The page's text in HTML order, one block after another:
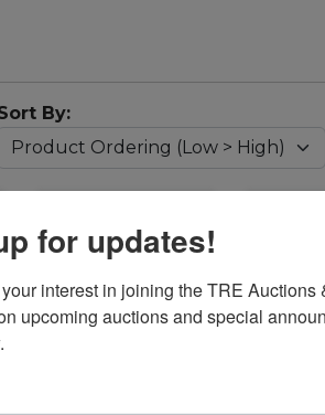
By:
for updates!
interest in joining the TRE
upcoming auctions and special